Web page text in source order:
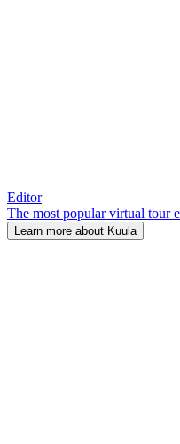
Editor
The most popular virtual tour
Learn more about Kuula